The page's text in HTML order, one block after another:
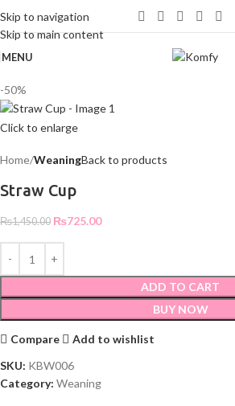
Skip to navigation
Skip to main content
WELCOME TO KOMFY
MENU
-50%
Click to enlarge
Home WeaningBack to products
Straw Cup
₨1,450.00 ₨725.00
ADD TO CART
BUY NOW
Compare
Add to wishlist
SKU: KBW006
Category: Weaning